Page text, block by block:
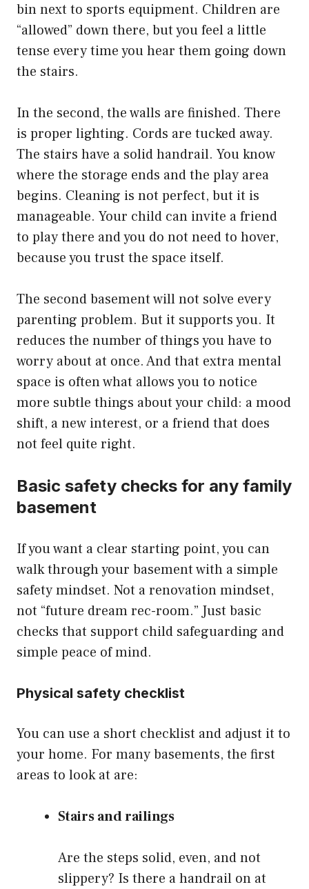
bin next to sports equipment. Children are
“allowed” down there, but you feel a little
tense every time you hear them going down
the stairs.
In the second, the walls are finished. There
is proper lighting. Cords are tucked away.
The stairs have a solid handrail. You know
where the storage ends and the play area
begins. Cleaning is not perfect, but it is
manageable. Your child can invite a friend
to play there and you do not need to hover,
because you trust the space itself.
The second basement will not solve every
parenting problem. But it supports you. It
reduces the number of things you have to
worry about at once. And that extra mental
space is often what allows you to notice
more subtle things about your child: a mood
shift, a new interest, or a friend that does
not feel quite right.
Basic safety checks for any family
basement
If you want a clear starting point, you can
walk through your basement with a simple
safety mindset. Not a renovation mindset,
not “future dream rec-room.” Just basic
checks that support child safeguarding and
simple peace of mind.
Physical safety checklist
You can use a short checklist and adjust it to
your home. For many basements, the first
areas to look at are:
Stairs and railings
Are the steps solid, even, and not
slippery? Is there a handrail on at